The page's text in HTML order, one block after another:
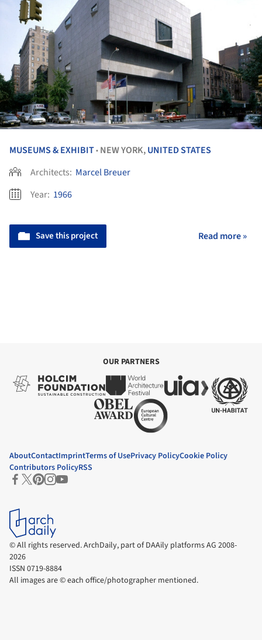
MUSEUMS & EXHIBIT• NEW YORK,UNITED STATES
Architects: Marcel Breuer
Year: 1966
Save this project Read more »